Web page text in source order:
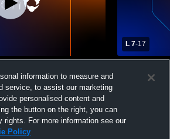
L 7-17
High
information to measure and
service, to assist our marketing
personalised content and
the button on the right, you can
rights. For more information see our
Policy